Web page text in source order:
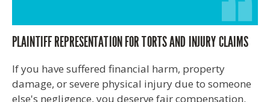
PLAINTIFF REPRESENTATION FOR TORTS AND INJURY CLAIMS
If you have suffered financial harm, property
damage, or severe physical injury due to someone
else's negligence, you deserve fair compensation.